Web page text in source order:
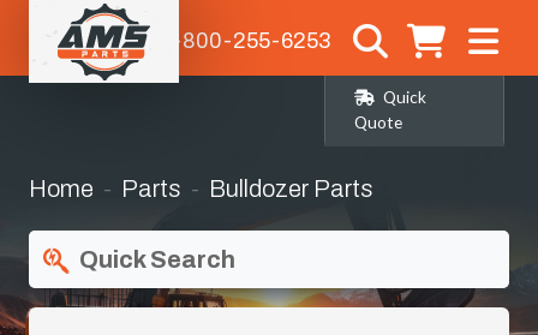
1-800-255-6253
Quick
Quote
Home Parts Bulldozer Parts
Quick Search